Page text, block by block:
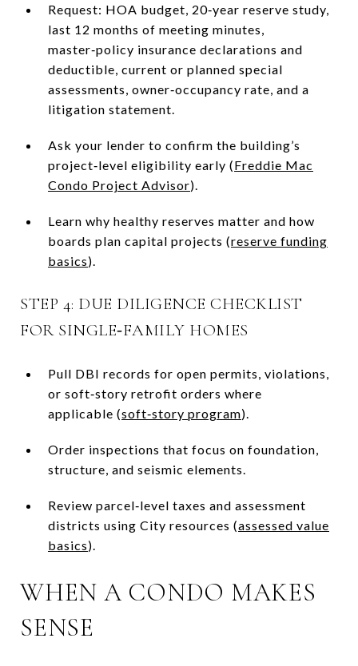
Request: HOA budget, 20‑year reserve study,
last 12 months of meeting minutes,
master‑policy insurance declarations and
deductible, current or planned special
assessments, owner‑occupancy rate, and a
litigation statement.
Ask your lender to confirm the building’s
project‑level eligibility early (Freddie Mac
Condo Project Advisor).
Learn why healthy reserves matter and how
boards plan capital projects (reserve funding
basics).
STEP 4: DUE DILIGENCE CHECKLIST
FOR SINGLE‑FAMILY HOMES
Pull DBI records for open permits, violations,
or soft‑story retrofit orders where
applicable (soft‑story program).
Order inspections that focus on foundation,
structure, and seismic elements.
Review parcel‑level taxes and assessment
districts using City resources (assessed value
basics).
WHEN A CONDO MAKES
SENSE